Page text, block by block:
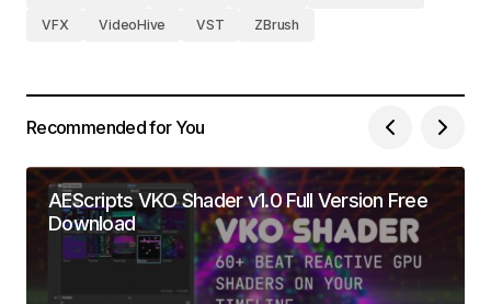
VFX
VideoHive VST ZBrush
Recommended for You
AEScripts VKO Shader v1.0 Full Version Free
Download